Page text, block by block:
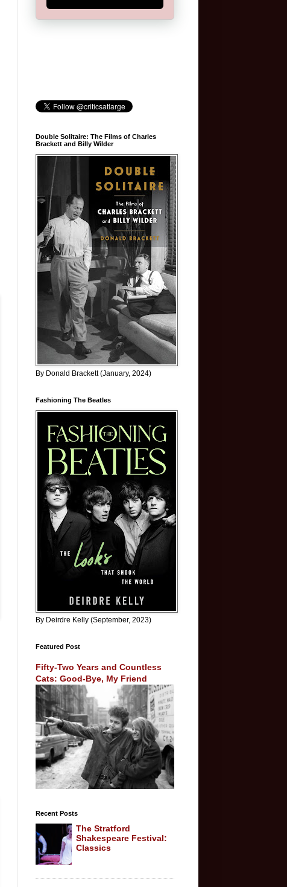
Double Solitaire: The Films of Charles
Brackett and Billy Wilder
By Donald Brackett (January, 2024)
Fashioning The Beatles
By Deirdre Kelly (September, 2023)
Featured Post
Fifty-Two Years and Countless
Cats: Good-Bye, My Friend
Recent Posts
The Stratford
Shakespeare Festival:
Classics